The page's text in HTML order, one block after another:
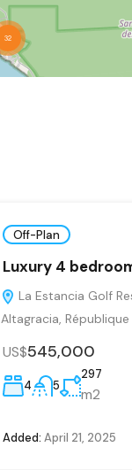
32
Off-Plan
Luxury 4
La Estancia Golf
Altagracia,
US$545,000
4 5
297
m2
Added: April 21, 2025